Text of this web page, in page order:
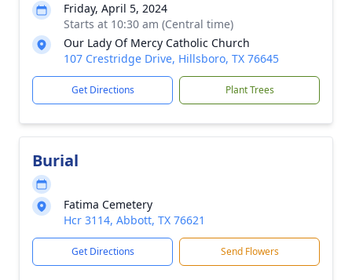
Friday, April 5, 2024
Starts at 10:30 am (Central time)
Our Lady Of Mercy Catholic Church
107 Crestridge Drive, Hillsboro, TX 76645
Get Directions Plant Trees
Burial
Fatima Cemetery
Hcr 3114, Abbott, TX 76621
Get Directions Send Flowers